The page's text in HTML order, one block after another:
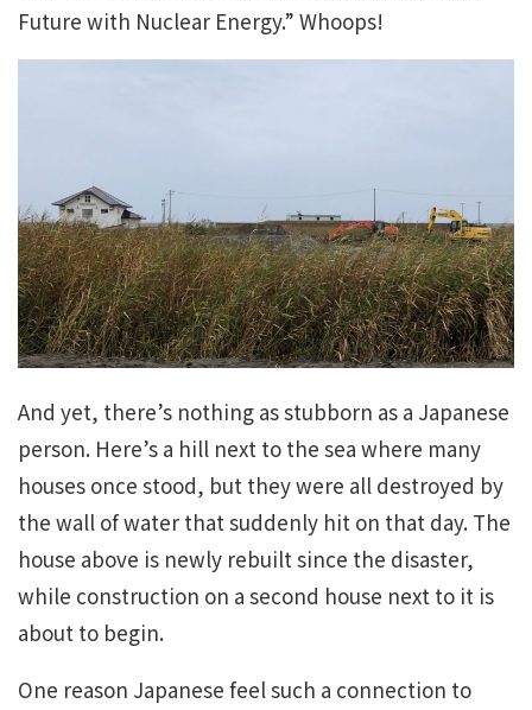
Future with Nuclear Energy.” Whoops!
And yet, there’s nothing as stubborn as a Japanese
person. Here’s a hill next to the sea where many
houses once stood, but they were all destroyed by
the wall of water that suddenly hit on that day. The
house above is newly rebuilt since the disaster,
while construction on a second house next to it is
about to begin.
One reason Japanese feel such a connection to